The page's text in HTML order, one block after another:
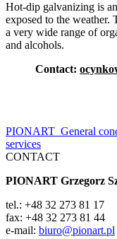
Hot-dip galvanizing is
exposed to the weather.
a very wide range of
and alcohols.
Contact:
PIONART_General
services
CONTACT
PIONART Grzegorz
tel.: +48 32 273 81 17
fax: +48 32 273 81 44
e-mail: biuro@pionart.pl